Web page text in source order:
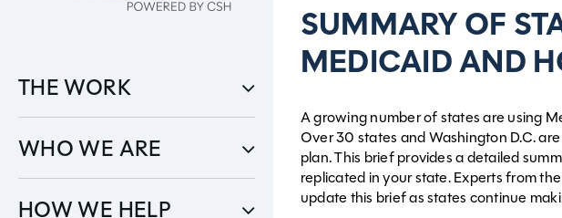
THE WORK
WHO WE ARE
HOW WE HELP
SUMMARY OF
MEDICAID AND
A growing number of states are using
Over 30 states and Washington D.C.
plan. This brief provides a detailed
replicated in your state. Experts from
update this brief as states continue